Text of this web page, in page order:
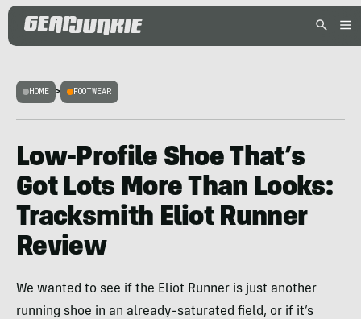
HOME > FOOTWEAR
Low-Profile Shoe That’s
Got Lots More Than Looks:
Tracksmith Eliot Runner
Review
We wanted to see if the Eliot Runner is just another
running shoe in an already-saturated field, or if it’s